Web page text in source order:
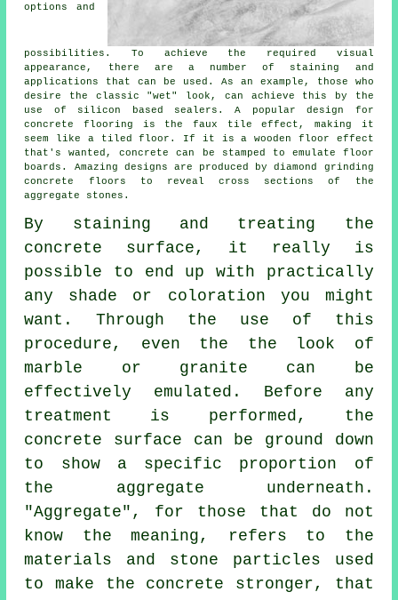
options and
possibilities. To achieve the required visual
appearance, there are a number of staining and
applications that can be used. As an example, those who
desire the classic "wet" look, can achieve this by the
use of silicon based sealers. A popular design for
concrete flooring is the faux tile effect, making it
seem like a tiled floor. If it is a wooden floor effect
that's wanted, concrete can be stamped to emulate floor
boards. Amazing designs are produced by diamond grinding
concrete floors to reveal cross sections of the
aggregate stones.
By staining and treating the
concrete surface, it really is
possible to end up with practically
any shade or coloration you might
want. Through the use of this
procedure, even the the look of
marble or granite can be
effectively emulated. Before any
treatment is performed, the
concrete surface can be ground down
to show a specific proportion of
the aggregate underneath.
"Aggregate", for those that do not
know the meaning, refers to the
materials and stone particles used
to make the concrete stronger, that